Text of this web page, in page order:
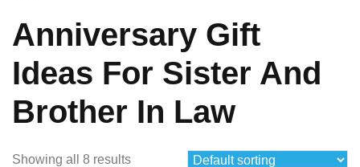
Anniversary Gift
Ideas For Sister And
Brother In Law
Showing all 8 results